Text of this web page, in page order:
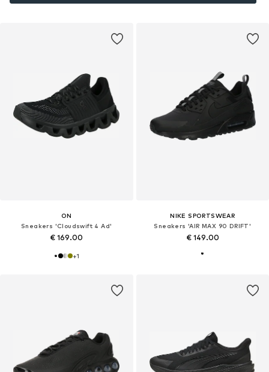
ON
Sneakers 'Cloudswift 4 Ad'
€ 169.00
+1
NIKE SPORTSWEAR
Sneakers 'AIR MAX 90 DRIFT'
€ 149.00